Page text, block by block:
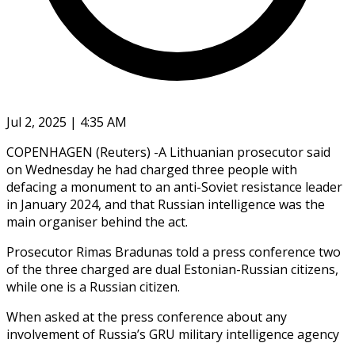
Jul 2, 2025 | 4:35 AM
COPENHAGEN (Reuters) -A Lithuanian prosecutor said
on Wednesday he had charged three people with
defacing a monument to an anti-Soviet resistance leader
in January 2024, and that Russian intelligence was the
main organiser behind the act.
Prosecutor Rimas Bradunas told a press conference two
of the three charged are dual Estonian-Russian citizens,
while one is a Russian citizen.
When asked at the press conference about any
involvement of Russia’s GRU military intelligence agency